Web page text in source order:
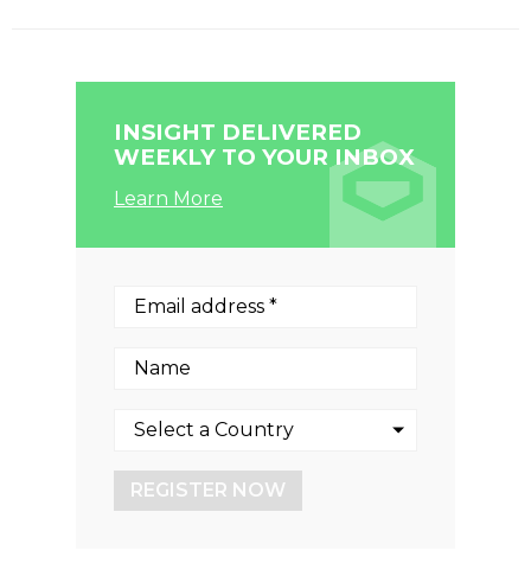
INSIGHT DELIVERED
WEEKLY TO YOUR INBOX
Learn More
REGISTER NOW